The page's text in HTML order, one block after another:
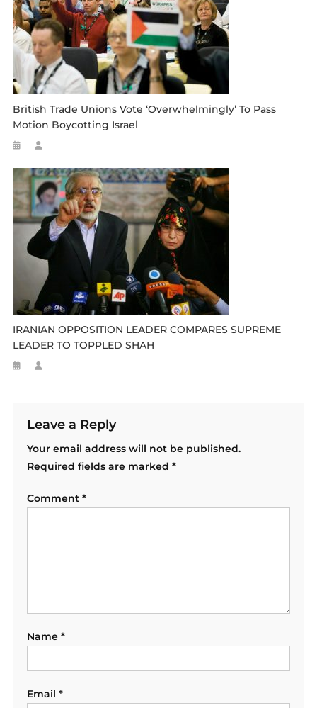
British Trade Unions Vote ‘overwhelmingly’ To Pass
Motion Boycotting Israel
IRANIAN OPPOSITION LEADER COMPARES SUPREME
LEADER TO TOPPLED SHAH
Leave a Reply
Your email address will not be published.
Required fields are marked *
Comment *
Name *
Email *